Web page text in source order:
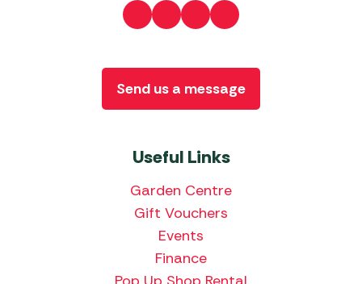
Useful Links
Garden Centre
Gift Vouchers
Events
Finance
Send us a message